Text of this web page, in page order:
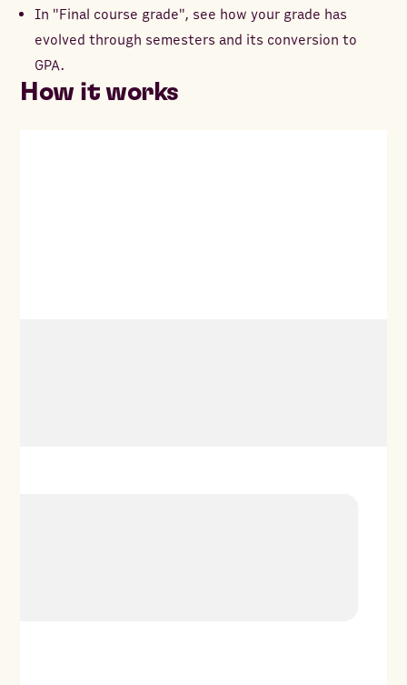
In "Final course grade", see how your grade has
evolved through semesters and its conversion to
GPA.
How it works